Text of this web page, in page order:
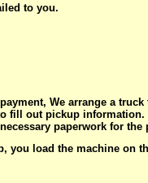
to you.
We arrange a
fill out pickup information.
paperwork for the
you load the machine on